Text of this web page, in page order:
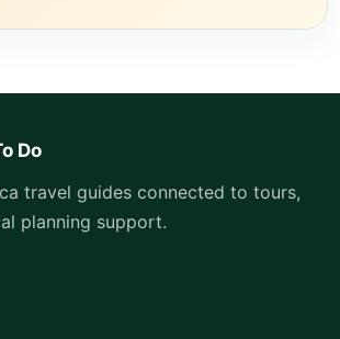
Do
travel guides connected to tours,
planning support.